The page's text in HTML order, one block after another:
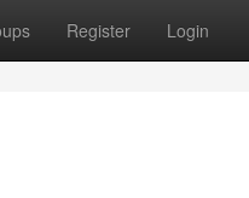
Register Login